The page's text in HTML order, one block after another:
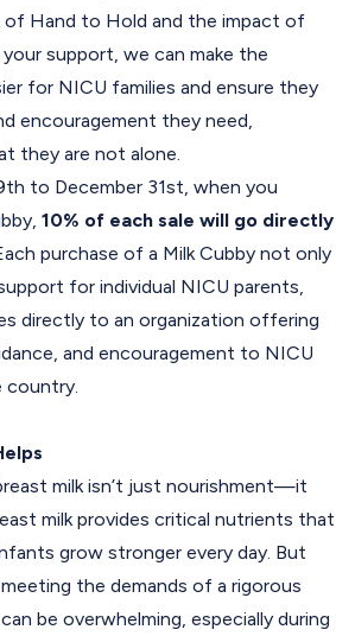
of Hand to Hold and the impact of
support, we can make the
for NICU families and ensure they
encouragement they need,
they are not alone.
to December 31st, when you
10% of each sale will go directly
Each purchase of a Milk Cubby not only
for individual NICU parents,
directly to an organization offering
and encouragement to NICU
country.
milk isn’t just nourishment—it
milk provides critical nutrients that
grow stronger every day. But
the demands of a rigorous
be overwhelming, especially during